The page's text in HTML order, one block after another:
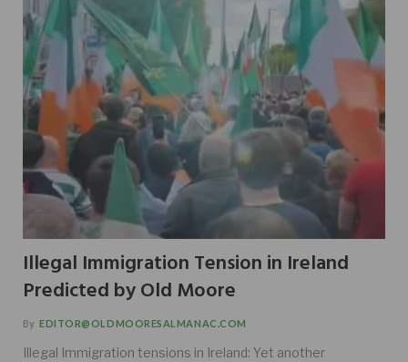
Illegal Immigration Tension in Ireland
Predicted by Old Moore
By EDITOR@OLDMOORESALMANAC.COM
Illegal Immigration tensions in Ireland: Yet another